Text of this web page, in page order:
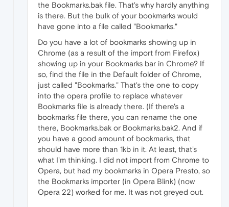
the Bookmarks.bak file. That's why hardly anything
is there. But the bulk of your bookmarks would
have gone into a file called "Bookmarks."
Do you have a lot of bookmarks showing up in
Chrome (as a result of the import from Firefox)
showing up in your Bookmarks bar in Chrome? If
so, find the file in the Default folder of Chrome,
just called "Bookmarks." That's the one to copy
into the opera profile to replace whatever
Bookmarks file is already there. (If there's a
bookmarks file there, you can rename the one
there, Bookmarks.bak or Bookmarks.bak2. And if
you have a good amount of bookmarks, that
should have more than 1kb in it. At least, that's
what I'm thinking. I did not import from Chrome to
Opera, but had my bookmarks in Opera Presto, so
the Bookmarks importer (in Opera Blink) (now
Opera 22) worked for me. It was not greyed out.